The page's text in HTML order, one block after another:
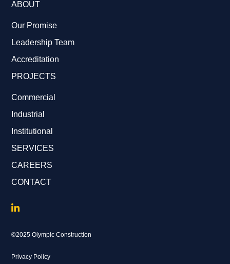
ABOUT
Our Promise
Leadership Team
Accreditation
PROJECTS
Commercial
Industrial
Institutional
SERVICES
CAREERS
CONTACT
©2025 Olympic Construction
Privacy Policy